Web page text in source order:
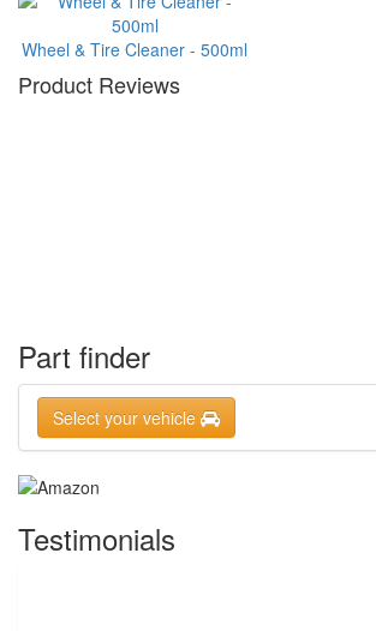
Wheel & Tire Cleaner - 500ml
Product Reviews
Part finder
Select your vehicle
Testimonials